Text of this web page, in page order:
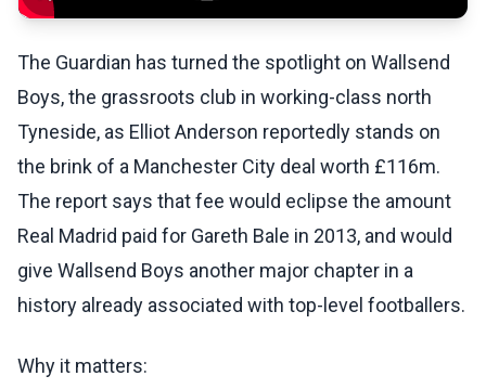
The Guardian has turned the spotlight on Wallsend
Boys, the grassroots club in working-class north
Tyneside, as Elliot Anderson reportedly stands on
the brink of a Manchester City deal worth £116m.
The report says that fee would eclipse the amount
Real Madrid paid for Gareth Bale in 2013, and would
give Wallsend Boys another major chapter in a
history already associated with top-level footballers.
Why it matters: